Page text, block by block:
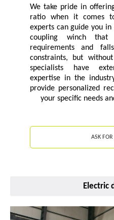
We take pride in
ratio when it comes
experts can guide you
coupling winch that
requirements and
constraints, but
specialists have
expertise in the
provide personalized
your specific needs
ASK
Electric